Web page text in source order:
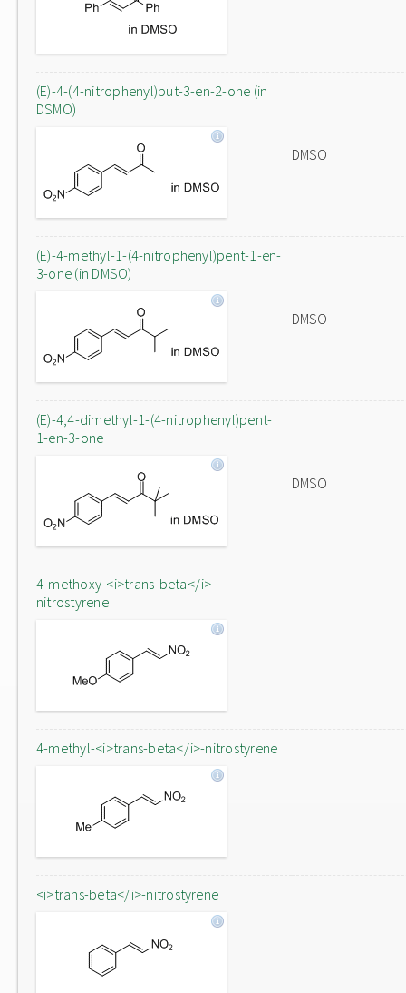
(E)-4-(4-nitrophenyl)but-3-en-2-one (in
DSMO)
DMSO
(E)-4-methyl-1-(4-nitrophenyl)pent-1-en-
3-one (in DMSO)
DMSO
(E)-4,4-dimethyl-1-(4-nitrophenyl)pent-
1-en-3-one
DMSO
4-methoxy-<i>trans-beta</i>-
nitrostyrene
4-methyl-<i>trans-beta</i>-nitrostyrene
<i>trans-beta</i>-nitrostyrene